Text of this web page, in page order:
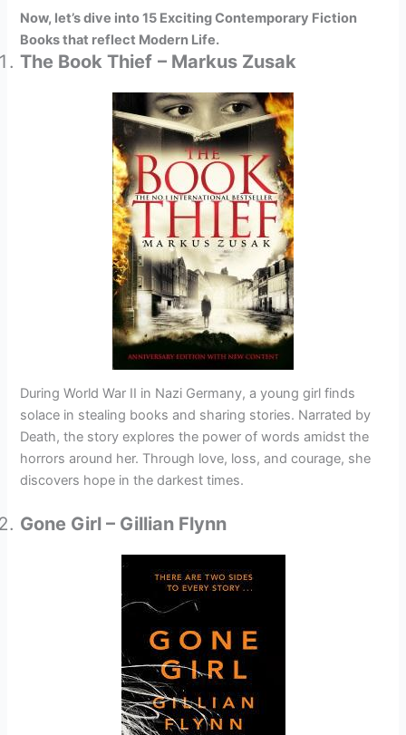
Now, let’s dive into 15 Exciting Contemporary Fiction
Books that reflect Modern Life.
The Book Thief – Markus Zusak
During World War II in Nazi Germany, a young girl finds
solace in stealing books and sharing stories. Narrated by
Death, the story explores the power of words amidst the
horrors around her. Through love, loss, and courage, she
discovers hope in the darkest times.
Gone Girl – Gillian Flynn